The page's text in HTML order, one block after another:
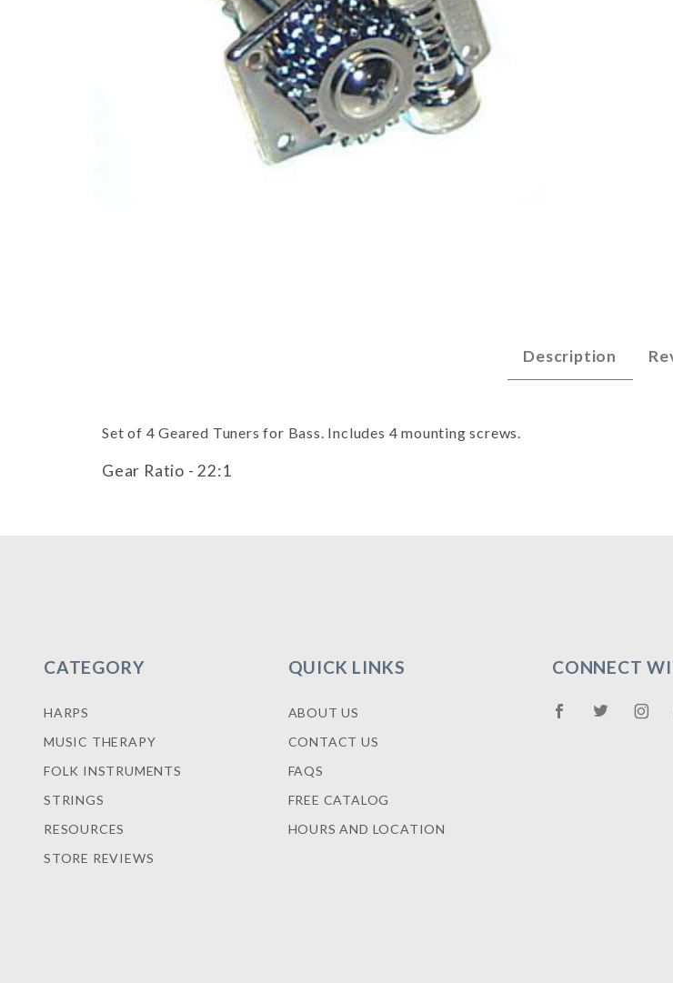
Description
Set of 4 Geared Tuners for Bass. Includes 4 mounting screws.
Gear Ratio - 22:1
CATEGORY
HARPS
MUSIC THERAPY
FOLK INSTRUMENTS
STRINGS
RESOURCES
STORE REVIEWS
QUICK LINKS
ABOUT US
CONTACT US
FAQS
FREE CATALOG
HOURS AND LOCATION
CONNECT